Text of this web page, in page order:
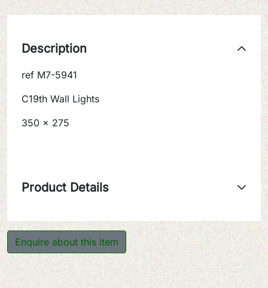
Description
ref M7-5941
C19th Wall Lights
350 x 275
Product Details
Enquire about this item